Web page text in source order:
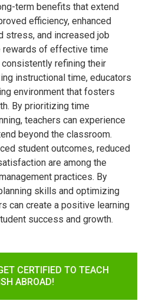
term benefits that extend
efficiency, enhanced
stress, and increased job
rewards of effective time
refining their
instructional time, educators
environment that fosters
By prioritizing time
teachers can experience
beyond the classroom.
student outcomes, reduced
are among the
practices. By
skills and optimizing
can create a positive learning
success and growth.
CERTIFIED TO TEACH
ABROAD!